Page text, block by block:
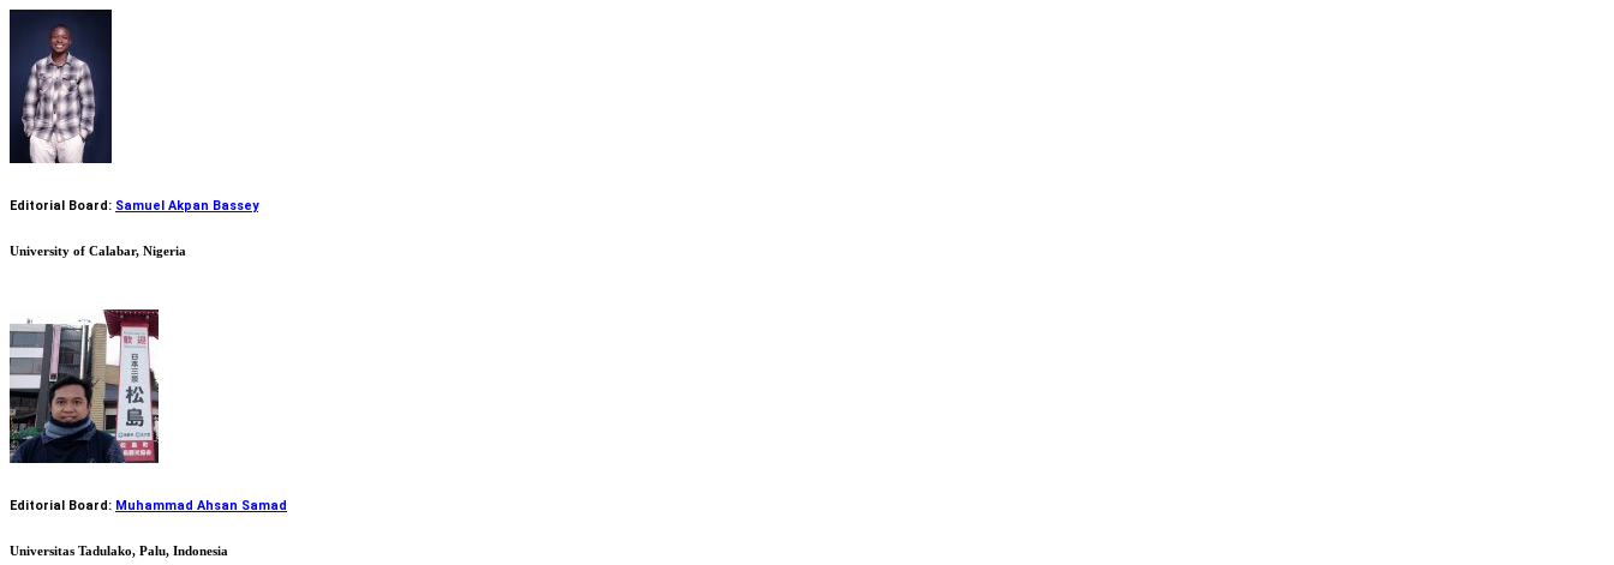
Editorial Board: Samuel Akpan Bassey
University of Calabar, Nigeria
Editorial Board: Muhammad Ahsan Samad
Universitas Tadulako, Palu, Indonesia